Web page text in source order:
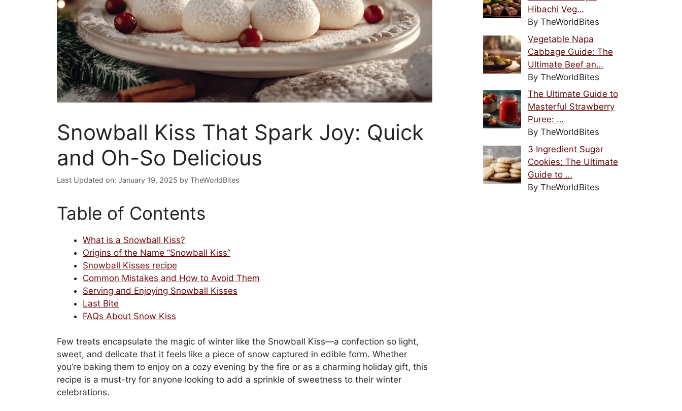
Snowball Kiss That Spark Joy: Quick
and Oh-So Delicious
Last Updated on: January 19, 2025 by TheWorldBites
Table of Contents
What is a Snowball Kiss?
Origins of the Name “Snowball Kiss”
Snowball Kisses recipe
Common Mistakes and How to Avoid Them
Serving and Enjoying Snowball Kisses
Last Bite
FAQs About Snow Kiss
Few treats encapsulate the magic of winter like the Snowball Kiss—a confection so light,
sweet, and delicate that it feels like a piece of snow captured in edible form. Whether
you’re baking them to enjoy on a cozy evening by the fire or as a charming holiday gift, this
recipe is a must-try for anyone looking to add a sprinkle of sweetness to their winter
celebrations.
Hibachi Veg…
By TheWorldBites
Vegetable Napa
Cabbage Guide: The
Ultimate Beef an…
By TheWorldBites
The Ultimate Guide to
Masterful Strawberry
Puree: …
By TheWorldBites
3 Ingredient Sugar
Cookies: The Ultimate
Guide to …
By TheWorldBites